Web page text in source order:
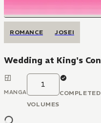
ROMANCE JOSEI
Wedding at King's
MANGA
1
VOLUMES
COMPLETED